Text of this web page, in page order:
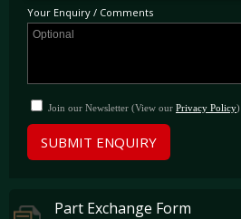
Your Enquiry / Comments
Join our Newsletter (View our Privacy Policy)
SUBMIT ENQUIRY
Part Exchange Form